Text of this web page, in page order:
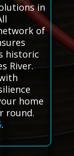
in
of
historic
River.
home
round.
.